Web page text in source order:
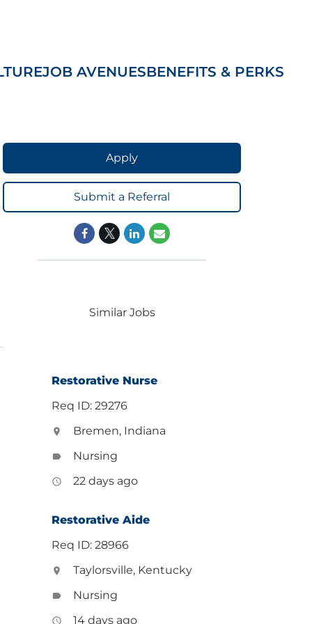
JOB AVENUESBENEFITS & PERKS
Apply
Submit a Referral
Similar Jobs
Restorative Nurse
Req ID: 29276
location_on Bremen, Indiana
label Nursing
access_time 22 days ago
Restorative Aide
Req ID: 28966
location_on Taylorsville, Kentucky
label Nursing
access_time 14 days ago